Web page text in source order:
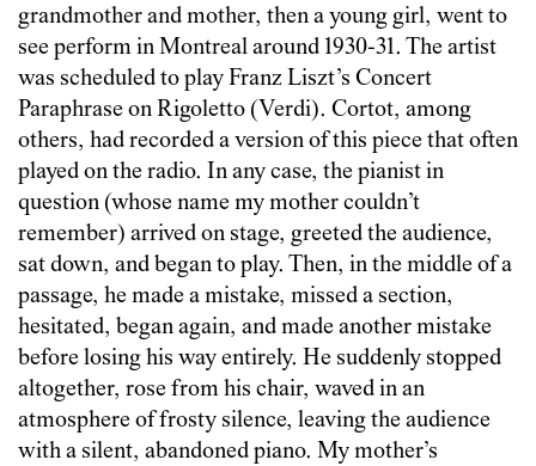
grandmother and mother, then a young girl, went to
see perform in Montreal around 1930-31. The artist
was scheduled to play Franz Liszt’s Concert
Paraphrase on Rigoletto (Verdi). Cortot, among
others, had recorded a version of this piece that often
played on the radio. In any case, the pianist in
question (whose name my mother couldn’t
remember) arrived on stage, greeted the audience,
sat down, and began to play. Then, in the middle of a
passage, he made a mistake, missed a section,
hesitated, began again, and made another mistake
before losing his way entirely. He suddenly stopped
altogether, rose from his chair, waved in an
atmosphere of frosty silence, leaving the audience
with a silent, abandoned piano. My mother’s